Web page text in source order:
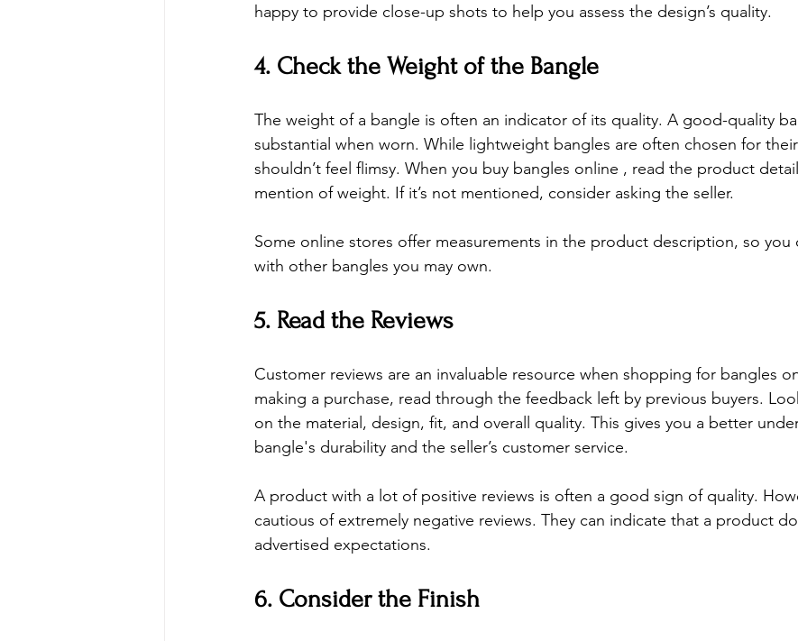
happy to provide close-up shots to help you assess the design’s quality.
4. Check the Weight of the Bangle
The weight of a bangle is often an indicator of its quality. A good-quality
substantial when worn. While lightweight bangles are often chosen for
shouldn’t feel flimsy. When you buy bangles online , read the product
mention of weight. If it’s not mentioned, consider asking the seller.
Some online stores offer measurements in the product description, so you
with other bangles you may own.
5. Read the Reviews
Customer reviews are an invaluable resource when shopping for bangles
making a purchase, read through the feedback left by previous buyers.
on the material, design, fit, and overall quality. This gives you a better
bangle's durability and the seller’s customer service.
A product with a lot of positive reviews is often a good sign of quality.
cautious of extremely negative reviews. They can indicate that a product
advertised expectations.
6. Consider the Finish